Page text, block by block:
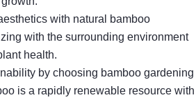
with natural bamboo
with the surrounding environment
health.
by choosing bamboo gardening
is a rapidly renewable resource with